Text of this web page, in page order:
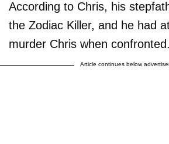
According to Chris, his
the Zodiac Killer, and he had
murder Chris when confronted.
Article continues below